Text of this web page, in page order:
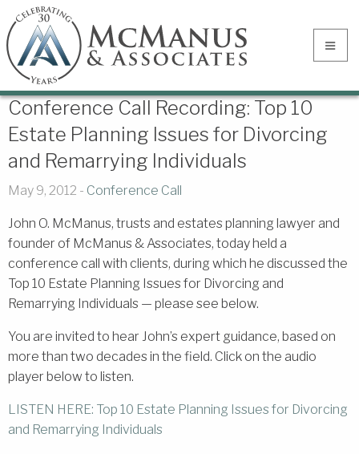
Conference Call Recording: Top 10
Estate Planning Issues for Divorcing
and Remarrying Individuals
May 9, 2012 - Conference Call
John O. McManus, trusts and estates planning lawyer and
founder of McManus & Associates, today held a
conference call with clients, during which he discussed the
Top 10 Estate Planning Issues for Divorcing and
Remarrying Individuals — please see below.
You are invited to hear John’s expert guidance, based on
more than two decades in the field. Click on the audio
player below to listen.
LISTEN HERE: Top 10 Estate Planning Issues for Divorcing
and Remarrying Individuals